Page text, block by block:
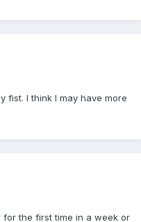
fist. I think I may have more
the first time in a week or